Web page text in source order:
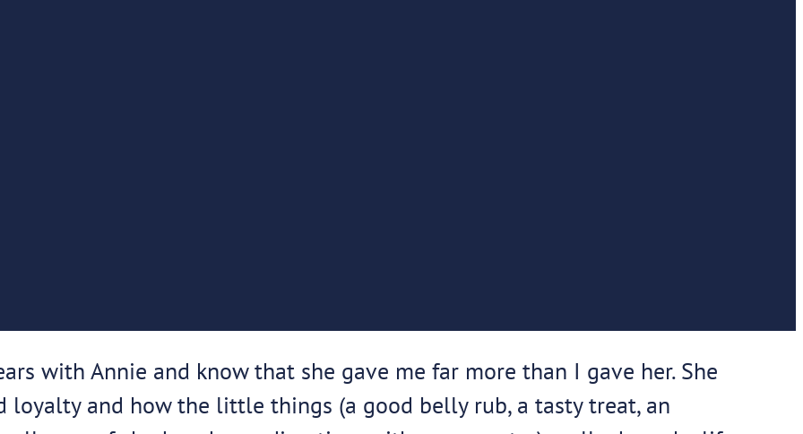
with Annie and know that she gave me far more than I gave her. She
and how the little things (a good belly rub, a tasty treat, an